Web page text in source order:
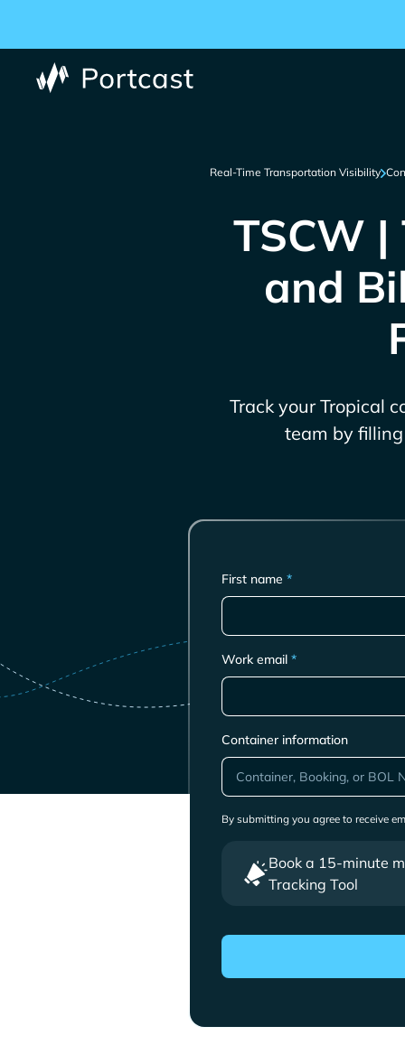
Real-Time Transportation Visibility
TSCW
and
Track yourTropical
team by
First name*
Work email*
Container information
By submitting you agree to receive
Book a 15-minute
Tracking Tool